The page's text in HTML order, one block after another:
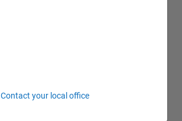
Contact your local office